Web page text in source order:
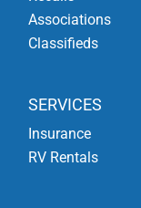
Associations
Classifieds
SERVICES
Insurance
RV Rentals